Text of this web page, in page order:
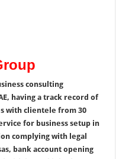
consulting
having a track record of
with clientele from 30
for business setup in
complying with legal
bank account opening